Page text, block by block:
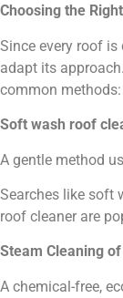
Choosing the
Since every roof
adapt its
common methods:
Soft wash roof
A gentle method
Searches like soft
roof cleaner are
Steam Cleaning
A chemical-free,